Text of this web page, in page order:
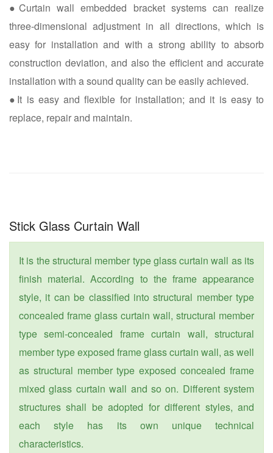
●Curtain wall embedded bracket systems can realize
three-dimensional adjustment in all directions, which is
easy for installation and with a strong ability to absorb
construction deviation, and also the efficient and accurate
installation with a sound quality can be easily achieved.
●It is easy and flexible for installation; and it is easy to
replace, repair and maintain.
Stick Glass Curtain Wall
It is the structural member type glass curtain wall as its
finish material. According to the frame appearance
style, it can be classified into structural member type
concealed frame glass curtain wall, structural member
type semi-concealed frame curtain wall, structural
member type exposed frame glass curtain wall, as well
as structural member type exposed concealed frame
mixed glass curtain wall and so on. Different system
structures shall be adopted for different styles, and
each style has its own unique technical
characteristics.